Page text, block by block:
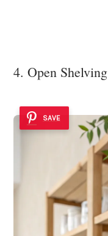
4. Open Shelving
SAVE